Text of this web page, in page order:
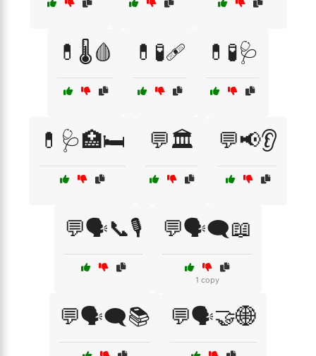
💊🌡️🩸 💊🧪🩹 💊🧪🩺
💊🩺🏥🛏️ 💬🏛️ 💬📢👂
💬🗣️📞🎙️ 💬🗣️🗨️📖
1 copy
💬🗣️🗨️📚 💬🗣️🤝🌐